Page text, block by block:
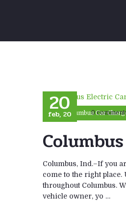
Columbus Car
20
feb, 20 0
Columbus, Ind.–If you
come to the right
throughout Columbus.
vehicle owner, yo …